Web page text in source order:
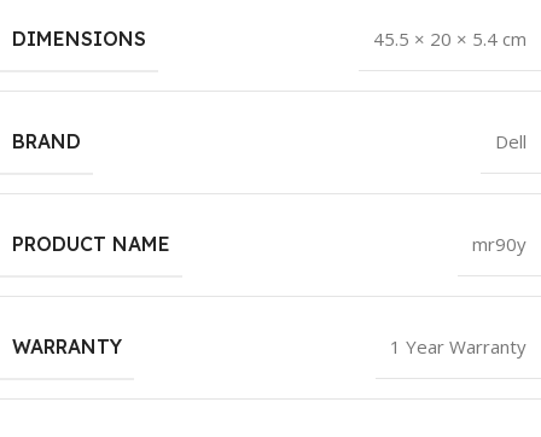
DIMENSIONS 45.5 × 20 × 5.4 cm
BRAND Dell
PRODUCT NAME mr90y
WARRANTY 1 Year Warranty